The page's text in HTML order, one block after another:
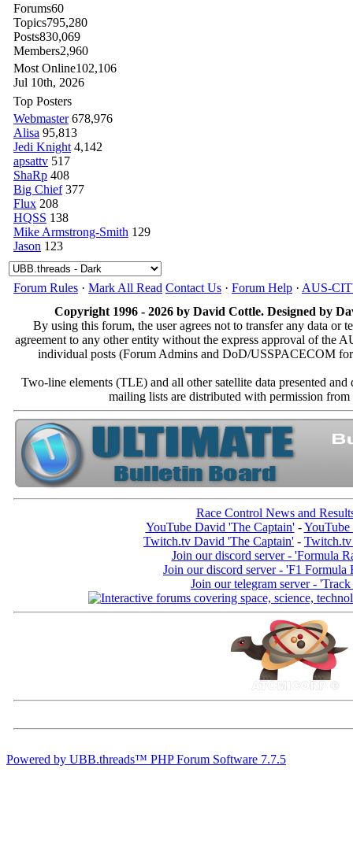
Forums60
Topics795,280
Posts830,069
Members2,960
Most Online102,106
Jul 10th, 2026
Top Posters
Webmaster 678,976
Alisa 95,813
Jedi Knight 4,142
apsattv 517
ShaRp 408
Big Chief 377
Flux 208
HQSS 138
Mike Armstrong-Smith 129
Jason 123
Forum Rules · Mark All Read Contact Us · Forum Help · AUS-
Copyright 1996 - 2026 by David Cottle. Designed by
By using this forum, the user agrees not to transfer any data or
agreement to any other entity without the express approval of the
individual posts (Forum Admins and DoD/USSPACECOM
Two-line elements (TLE) and all other satellite data presented
mailing lists are distributed with permission
Race Control News and
YouTube David 'The Captain'-YouTube
Twitch.tv David 'The Captain' - Twitch.tv
Join our discord server - 'Formula
Join our discord server - 'F1 Formula
Join our telegram server -
Powered by UBB.threads™ PHP Forum Software 7.7.5